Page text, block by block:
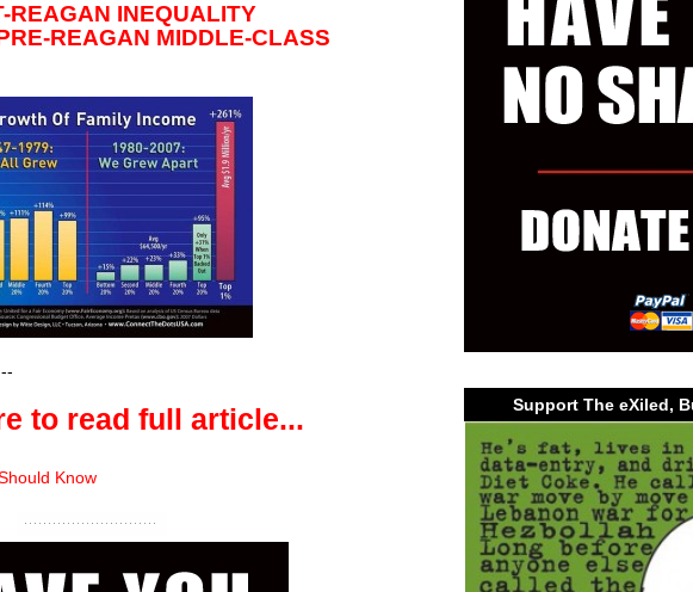
REAGAN INEQUALITY
REAGAN MIDDLE-CLASS
--
to read full article...
Know
Support The eXiled,